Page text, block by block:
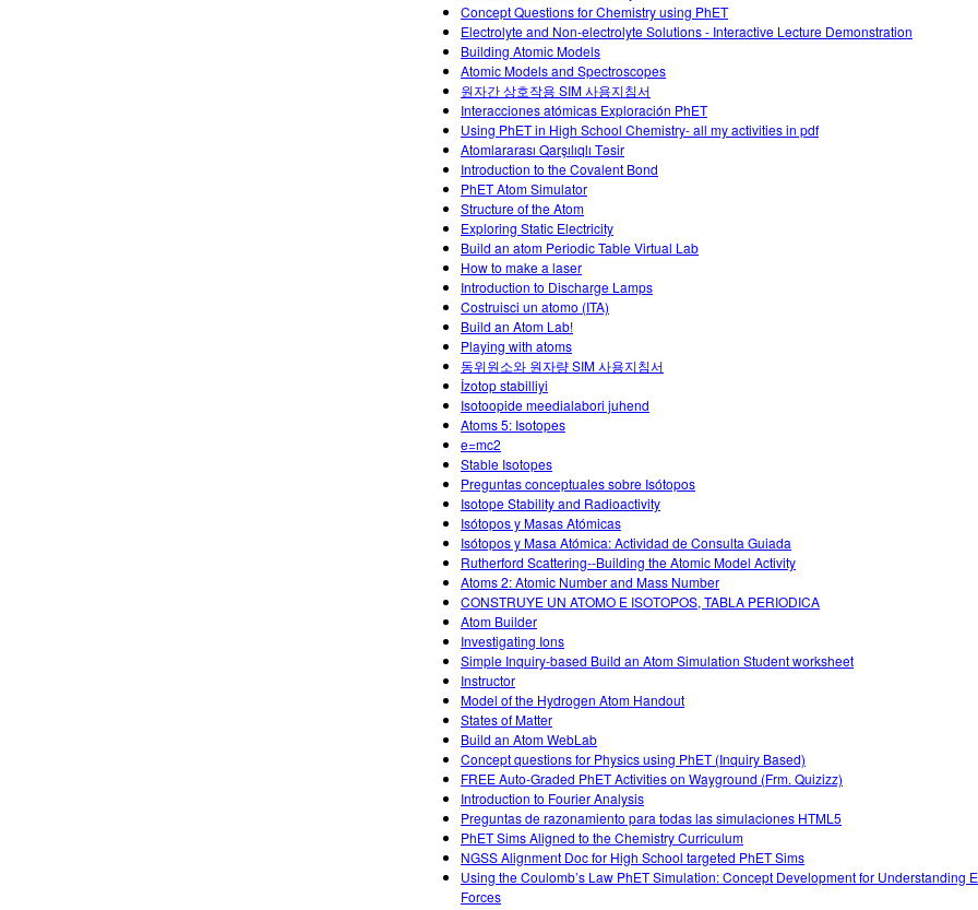
Concept Questions for Chemistry using PhET
Electrolyte and Non-electrolyte Solutions - Interactive Lecture Demonstration
Building Atomic Models
Atomic Models and Spectroscopes
원자간 상호작용 SIM 사용지침서
Interacciones atómicas Exploración PhET
Using PhET in High School Chemistry- all my activities in pdf
Atomlararası Qarşılıqlı Təsir
Introduction to the Covalent Bond
PhET Atom Simulator
Structure of the Atom
Exploring Static Electricity
Build an atom Periodic Table Virtual Lab
How to make a laser
Introduction to Discharge Lamps
Costruisci un atomo (ITA)
Build an Atom Lab!
Playing with atoms
동위원소와 원자량 SIM 사용지침서
İzotop stabilliyi
Isotoopide meedialabori juhend
Atoms 5: Isotopes
e=mc2
Stable Isotopes
Preguntas conceptuales sobre Isótopos
Isotope Stability and Radioactivity
Isótopos y Masas Atómicas
Isótopos y Masa Atómica: Actividad de Consulta Guiada
Rutherford Scattering--Building the Atomic Model Activity
Atoms 2: Atomic Number and Mass Number
CONSTRUYE UN ATOMO E ISOTOPOS, TABLA PERIODICA
Atom Builder
Investigating Ions
Simple Inquiry-based Build an Atom Simulation Student worksheet
Instructor
Model of the Hydrogen Atom Handout
States of Matter
Build an Atom WebLab
Concept questions for Physics using PhET (Inquiry Based)
FREE Auto-Graded PhET Activities on Wayground (Frm. Quizizz)
Introduction to Fourier Analysis
Preguntas de razonamiento para todas las simulaciones HTML5
PhET Sims Aligned to the Chemistry Curriculum
NGSS Alignment Doc for High School targeted PhET Sims
Using the Coulomb’s Law PhET Simulation: Concept Development for Understanding
Forces